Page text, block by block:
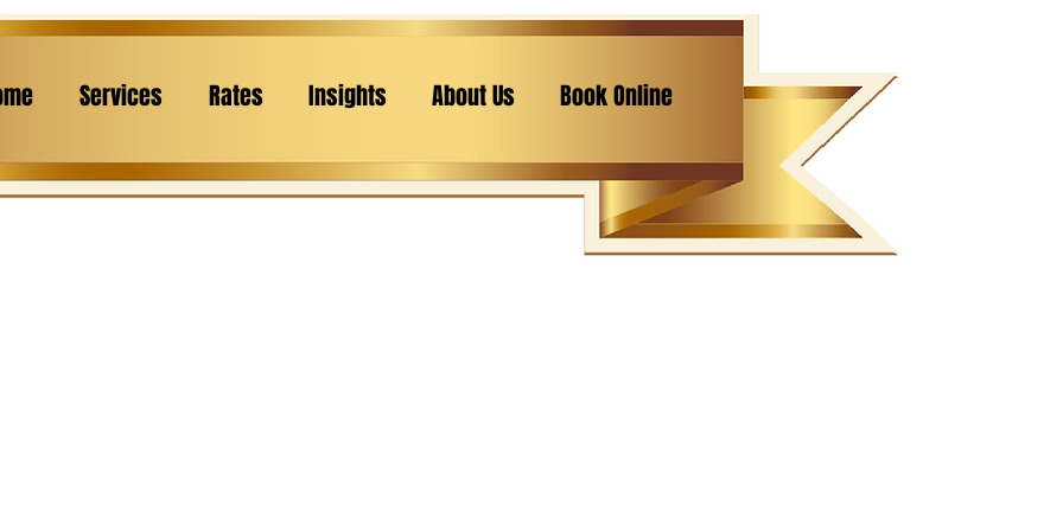
Services Rates Insights About Us Book Online